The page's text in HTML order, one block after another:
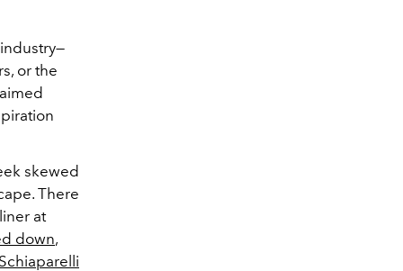
or the
skewed
There
at
down,
Schiaparelli